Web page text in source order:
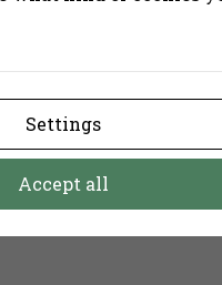
THIS BROWSER FOR
Settings
Accept all